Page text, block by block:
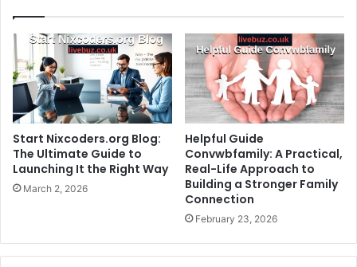
Start Nixcoders.org Blog:
The Ultimate Guide to
Launching It the Right Way
March 2, 2026
Helpful Guide
Convwbfamily: A Practical,
Real-Life Approach to
Building a Stronger Family
Connection
February 23, 2026